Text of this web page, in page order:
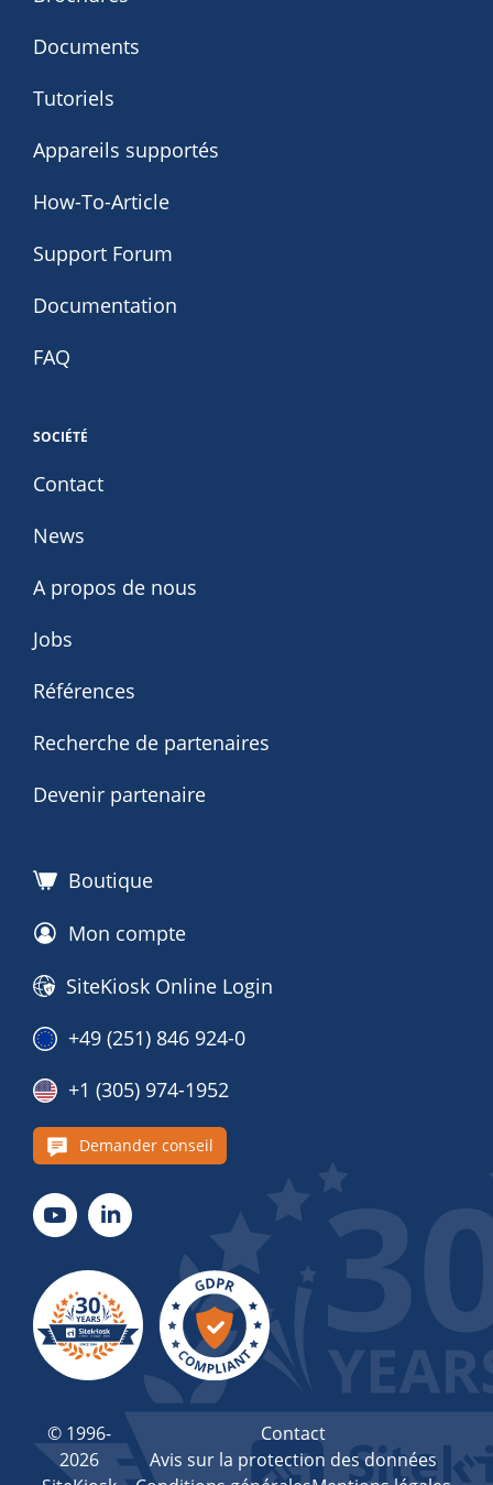
Documents
Tutoriels
Appareils supportés
How-To-Article
Support Forum
Documentation
FAQ
SOCIÉTÉ
Contact
News
A propos de nous
Jobs
Références
Recherche de partenaires
Devenir partenaire
Boutique
Mon compte
SiteKiosk Online Login
+49 (251) 846 924-0
+1 (305) 974-1952
Demander conseil
© 1996-
2026
Contact
Avis sur la protection des données